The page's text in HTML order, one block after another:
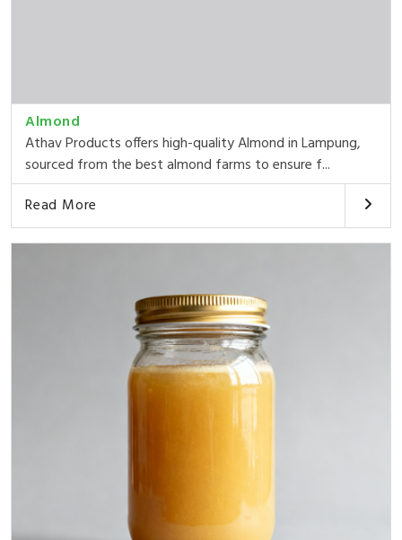
Almond
Athav Products offers high-quality Almond in Lampung,
sourced from the best almond farms to ensure f...
Read More